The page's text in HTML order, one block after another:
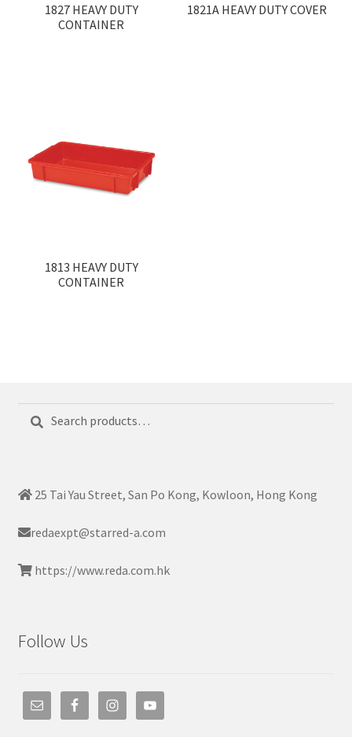
1827 HEAVY DUTY
CONTAINER
1821A HEAVY DUTY COVER
1813 HEAVY DUTY
CONTAINER
Search
Search
25 Tai Yau Street, San Po Kong, Kowloon, Hong Kong
redaexpt@starred-a.com
https://www.reda.com.hk
Follow Us